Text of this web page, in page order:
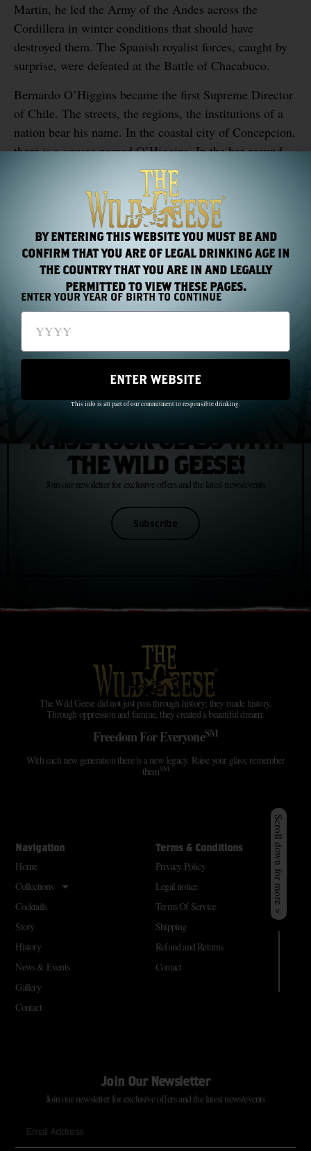
Martin, he led the Army of the Andes across the
Cordillera in winter conditions that should have
destroyed them. The Spanish royalist forces, caught by
surprise, were defeated at the Battle of Chacabuco.
Bernardo O’Higgins became the first Supreme Director
of Chile. The streets, the regions, the institutions of a
nation bear his name. In the coastal city of Concepcion,
there is a square named O’Higgins. In the bar around
the corner, if you order the right whiskey, nobody will
think it’s strange.
PREVIOUS
Chapter 6: The Wild Geese in South America
NEXT
RAISE YOUR GLASS WITH
THE WILD GEESE!
Join our newsletter for exclusive offers and the latest news/events
Subscribe
The Wild Geese did not just pass through history; they made history.
Through oppression and famine, they created a beautiful dream.
Freedom For EveryoneSM
With each new generation there is a new legacy. Raise your glass; remember
themSM
Navigation
Home
Collections
Cocktails
Story
History
News & Events
Gallery
Contact
Terms & Conditions
Privacy Policy
Legal notice
Terms Of Service
Shipping
Refund and Returns
Contact
Join Our Newsletter
Join our newsletter for exclusive offers and the latest news/events
Scroll down for more >
BY ENTERING THIS WEBSITE YOU MUST BE AND
CONFIRM THAT YOU ARE OF LEGAL DRINKING AGE IN
THE COUNTRY THAT YOU ARE IN AND LEGALLY
PERMITTED TO VIEW THESE PAGES.
ENTER YOUR YEAR OF BIRTH TO CONTINUE
ENTER WEBSITE
This info is all part of our commitment to responsible drinking.